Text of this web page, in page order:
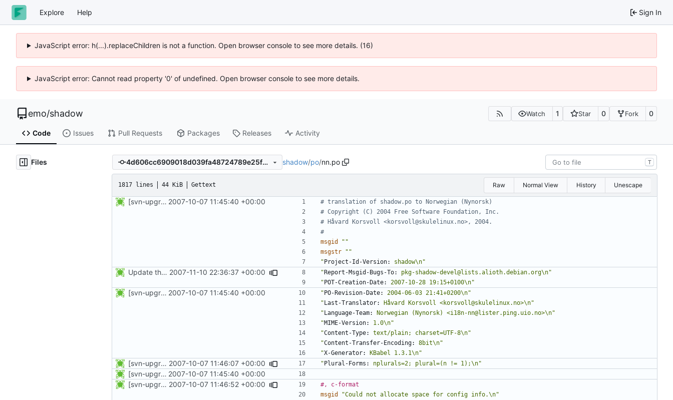
Explore Help Sign In
JavaScript error: h(...).replaceChildren is not a function. Open browser console to see more details. (16)
JavaScript error: Cannot read property '0' of undefined. Open browser console to see more details.
emo/shadow Watch 1 Star 0 Fork 0
Code Issues Pull Requests Packages Releases Activity
Files 4d606cc6909018d039fa48724789e25f873e777f shadow/po/nn.po T
1817 lines 44 KiB Gettext Raw Normal View History Unescape
[svn-upgrade] Integrating new upstream version, shadow (4.0.5) 2007-10-07 11:45:40 +00:00
# translation of shadow.po to Norwegian (Nynorsk)
# Copyright (C) 2004 Free Software Foundation, Inc.
# Håvard Korsvoll <korsvoll@skulelinux.no>, 2004.
#
msgid
""
msgstr
""
"Project-Id-Version: shadow\n"
Update the PO files. 2007-11-10 22:36:37 +00:00 "Report-Msgid-Bugs-To:
pkg-shadow-devel@lists.alioth.debian.org\n"
"POT-Creation-Date: 2007-10-28 19:15+0100\n"
[svn-upgrade] Integrating new upstream version, shadow (4.0.5) 2007-10-07 11:45:40 +00:00 "PO-Revision-Date:
2004-06-03 21:41+0200\n"
"Last-Translator:
Håvard Korsvoll <korsvoll@skulelinux.no>\n"
"Language-Team:
Norwegian (Nynorsk) <i18n-nn@lister.ping.uio.no>\n"
"MIME-Version:
1.0\n"
"Content-Type:
text/plain; charset=UTF-8\n"
"Content-Transfer-Encoding:
8bit\n"
"X-Generator: KBabel 1.3.1\n"
[svn-upgrade] Integrating new upstream version, shadow (4.0.8) 2007-10-07 11:46:07 +00:00 "Plural-Forms: nplurals=2; plural=(n != 1);\n"
[svn-upgrade] Integrating new upstream version, shadow (4.0.5) 2007-10-07 11:45:40 +00:00
[svn-upgrade] Integrating new upstream version, shadow (4.0.12) 2007-10-07 11:46:52 +00:00
#, c-format
msgid
"Could not allocate space for config info.\n"